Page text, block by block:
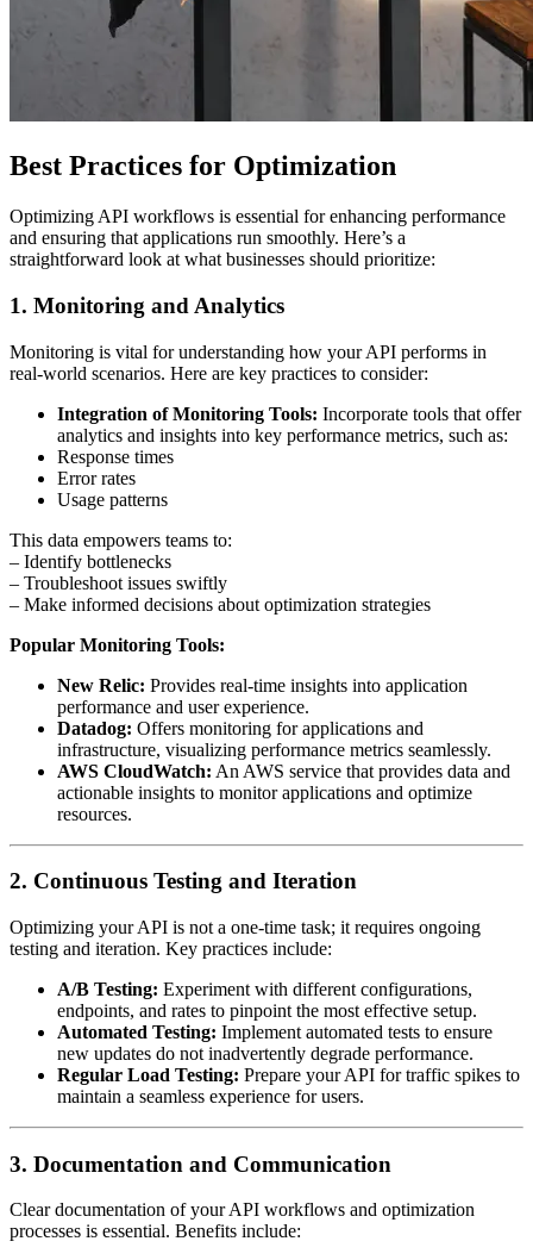
Best Practices for Optimization
Optimizing API workflows is essential for enhancing performance
and ensuring that applications run smoothly. Here’s a
straightforward look at what businesses should prioritize:
1. Monitoring and Analytics
Monitoring is vital for understanding how your API performs in
real-world scenarios. Here are key practices to consider:
Integration of Monitoring Tools: Incorporate tools that offer
analytics and insights into key performance metrics, such as:
Response times
Error rates
Usage patterns
This data empowers teams to:
– Identify bottlenecks
– Troubleshoot issues swiftly
– Make informed decisions about optimization strategies
Popular Monitoring Tools:
New Relic: Provides real-time insights into application
performance and user experience.
Datadog: Offers monitoring for applications and
infrastructure, visualizing performance metrics seamlessly.
AWS CloudWatch: An AWS service that provides data and
actionable insights to monitor applications and optimize
resources.
2. Continuous Testing and Iteration
Optimizing your API is not a one-time task; it requires ongoing
testing and iteration. Key practices include:
A/B Testing: Experiment with different configurations,
endpoints, and rates to pinpoint the most effective setup.
Automated Testing: Implement automated tests to ensure
new updates do not inadvertently degrade performance.
Regular Load Testing: Prepare your API for traffic spikes to
maintain a seamless experience for users.
3. Documentation and Communication
Clear documentation of your API workflows and optimization
processes is essential. Benefits include: